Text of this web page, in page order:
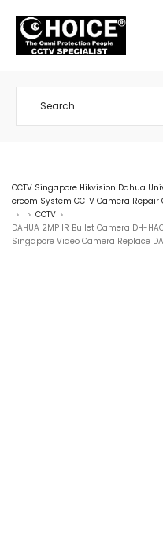
CCTV Singapore Hikvision Dahua
ercom System CCTV Camera
> > CCTV >
DAHUA 2MP IR Bullet Camera DH-
Singapore Video Camera Replace